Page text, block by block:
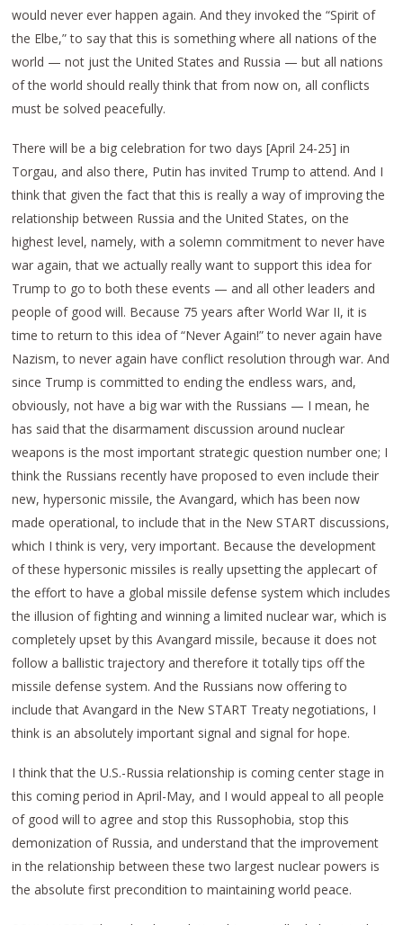
would never ever happen again. And they invoked the “Spirit of
the Elbe,” to say that this is something where all nations of the
world — not just the United States and Russia — but all nations
of the world should really think that from now on, all conflicts
must be solved peacefully.
There will be a big celebration for two days [April 24-25] in
Torgau, and also there, Putin has invited Trump to attend. And I
think that given the fact that this is really a way of improving the
relationship between Russia and the United States, on the
highest level, namely, with a solemn commitment to never have
war again, that we actually really want to support this idea for
Trump to go to both these events — and all other leaders and
people of good will. Because 75 years after World War II, it is
time to return to this idea of “Never Again!” to never again have
Nazism, to never again have conflict resolution through war. And
since Trump is committed to ending the endless wars, and,
obviously, not have a big war with the Russians — I mean, he
has said that the disarmament discussion around nuclear
weapons is the most important strategic question number one; I
think the Russians recently have proposed to even include their
new, hypersonic missile, the Avangard, which has been now
made operational, to include that in the New START discussions,
which I think is very, very important. Because the development
of these hypersonic missiles is really upsetting the applecart of
the effort to have a global missile defense system which includes
the illusion of fighting and winning a limited nuclear war, which is
completely upset by this Avangard missile, because it does not
follow a ballistic trajectory and therefore it totally tips off the
missile defense system. And the Russians now offering to
include that Avangard in the New START Treaty negotiations, I
think is an absolutely important signal and signal for hope.
I think that the U.S.-Russia relationship is coming center stage in
this coming period in April-May, and I would appeal to all people
of good will to agree and stop this Russophobia, stop this
demonization of Russia, and understand that the improvement
in the relationship between these two largest nuclear powers is
the absolute first precondition to maintaining world peace.